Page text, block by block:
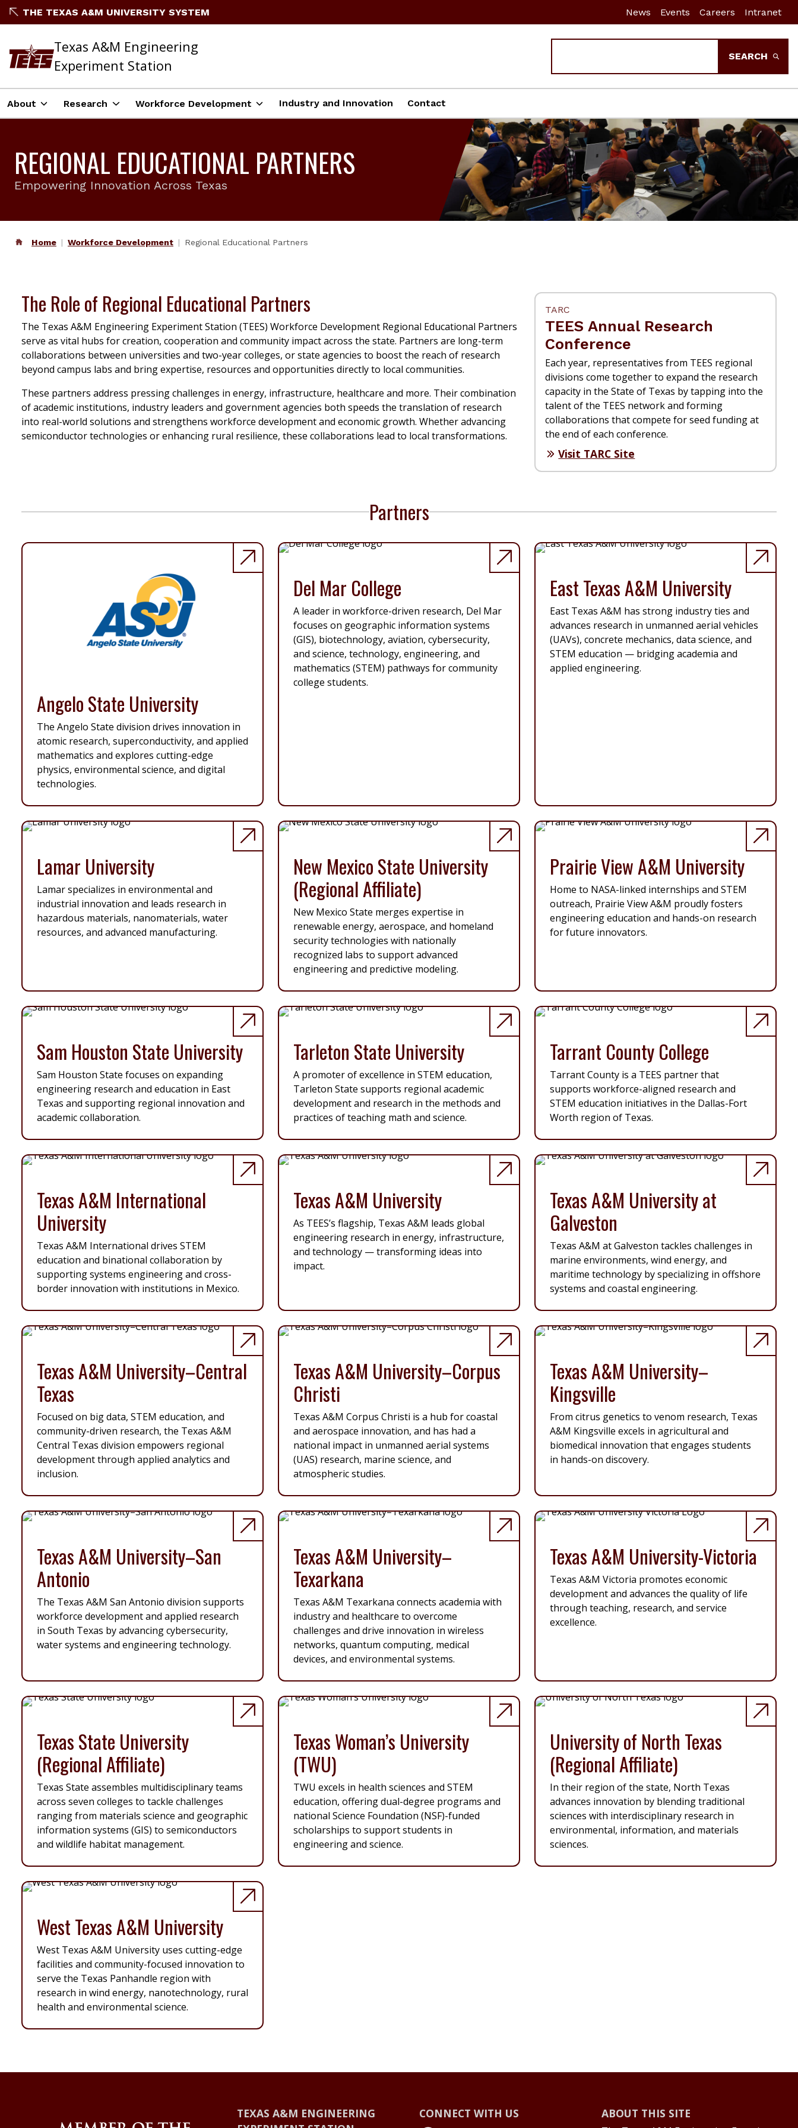
THE TEXAS A&M UNIVERSITY SYSTEM News Events Careers Intranet
Texas A&M Engineering
Experiment Station
SEARCH
About Research Workforce Development Industry and Innovation Contact
REGIONAL EDUCATIONAL PARTNERS
Empowering Innovation Across Texas
Home Workforce Development Regional Educational Partners
The Role of Regional Educational Partners
The Texas A&M Engineering Experiment Station (TEES) Workforce Development Regional Educational Partners
serve as vital hubs for creation, cooperation and community impact across the state. Partners are long-term
collaborations between universities and two-year colleges, or state agencies to boost the reach of research
beyond campus labs and bring expertise, resources and opportunities directly to local communities.
These partners address pressing challenges in energy, infrastructure, healthcare and more. Their combination
of academic institutions, industry leaders and government agencies both speeds the translation of research
into real-world solutions and strengthens workforce development and economic growth. Whether advancing
semiconductor technologies or enhancing rural resilience, these collaborations lead to local transformations.
TARC
TEES Annual Research
Conference
Each year, representatives from TEES regional
divisions come together to expand the research
capacity in the State of Texas by tapping into the
talent of the TEES network and forming
collaborations that compete for seed funding at
the end of each conference.
Visit TARC Site
Partners
Angelo State University
The Angelo State division drives innovation in
atomic research, superconductivity, and applied
mathematics and explores cutting-edge
physics, environmental science, and digital
technologies.
Del Mar College
A leader in workforce-driven research, Del Mar
focuses on geographic information systems
(GIS), biotechnology, aviation, cybersecurity,
and science, technology, engineering, and
mathematics (STEM) pathways for community
college students.
East Texas A&M University
East Texas A&M has strong industry ties and
advances research in unmanned aerial vehicles
(UAVs), concrete mechanics, data science, and
STEM education — bridging academia and
applied engineering.
Lamar University
Lamar specializes in environmental and
industrial innovation and leads research in
hazardous materials, nanomaterials, water
resources, and advanced manufacturing.
New Mexico State University
(Regional Affiliate)
New Mexico State merges expertise in
renewable energy, aerospace, and homeland
security technologies with nationally
recognized labs to support advanced
engineering and predictive modeling.
Prairie View A&M University
Home to NASA-linked internships and STEM
outreach, Prairie View A&M proudly fosters
engineering education and hands-on research
for future innovators.
Sam Houston State University
Sam Houston State focuses on expanding
engineering research and education in East
Texas and supporting regional innovation and
academic collaboration.
Tarleton State University
A promoter of excellence in STEM education,
Tarleton State supports regional academic
development and research in the methods and
practices of teaching math and science.
Tarrant County College
Tarrant County is a TEES partner that
supports workforce-aligned research and
STEM education initiatives in the Dallas-Fort
Worth region of Texas.
Texas A&M International
University
Texas A&M International drives STEM
education and binational collaboration by
supporting systems engineering and cross-
border innovation with institutions in Mexico.
Texas A&M University
As TEES’s flagship, Texas A&M leads global
engineering research in energy, infrastructure,
and technology — transforming ideas into
impact.
Texas A&M University at
Galveston
Texas A&M at Galveston tackles challenges in
marine environments, wind energy, and
maritime technology by specializing in offshore
systems and coastal engineering.
Texas A&M University–Central
Texas
Focused on big data, STEM education, and
community-driven research, the Texas A&M
Central Texas division empowers regional
development through applied analytics and
inclusion.
Texas A&M University–Corpus
Christi
Texas A&M Corpus Christi is a hub for coastal
and aerospace innovation, and has had a
national impact in unmanned aerial systems
(UAS) research, marine science, and
atmospheric studies.
Texas A&M University–
Kingsville
From citrus genetics to venom research, Texas
A&M Kingsville excels in agricultural and
biomedical innovation that engages students
in hands-on discovery.
Texas A&M University–San
Antonio
The Texas A&M San Antonio division supports
workforce development and applied research
in South Texas by advancing cybersecurity,
water systems and engineering technology.
Texas A&M University–
Texarkana
Texas A&M Texarkana connects academia with
industry and healthcare to overcome
challenges and drive innovation in wireless
networks, quantum computing, medical
devices, and environmental systems.
Texas A&M University-Victoria
Texas A&M Victoria promotes economic
development and advances the quality of life
through teaching, research, and service
excellence.
Texas State University
(Regional Affiliate)
Texas State assembles multidisciplinary teams
across seven colleges to tackle challenges
ranging from materials science and geographic
information systems (GIS) to semiconductors
and wildlife habitat management.
Texas Woman’s University
(TWU)
TWU excels in health sciences and STEM
education, offering dual-degree programs and
national Science Foundation (NSF)-funded
scholarships to support students in
engineering and science.
University of North Texas
(Regional Affiliate)
In their region of the state, North Texas
advances innovation by blending traditional
sciences with interdisciplinary research in
environmental, information, and materials
sciences.
West Texas A&M University
West Texas A&M University uses cutting-edge
facilities and community-focused innovation to
serve the Texas Panhandle region with
research in wind energy, nanotechnology, rural
health and environmental science.
TEXAS A&M ENGINEERING
CONNECT WITH US ABOUT THIS SITE